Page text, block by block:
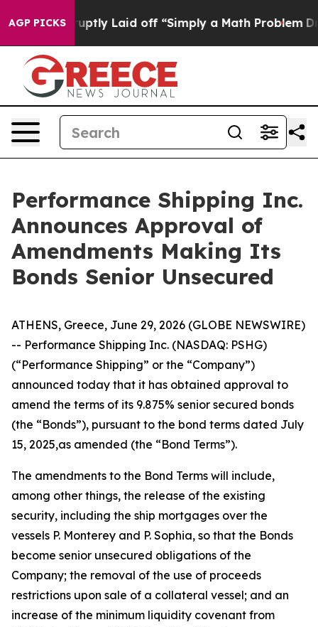
AGP PICKS
Abruptly Laid off “Simply a Math Problem Dr.
Performance Shipping Inc.
Announces Approval of
Amendments Making Its
Bonds Senior Unsecured
ATHENS, Greece, June 29, 2026 (GLOBE NEWSWIRE)
-- Performance Shipping Inc. (NASDAQ: PSHG)
(“Performance Shipping” or the “Company”)
announced today that it has obtained approval to
amend the terms of its 9.875% senior secured bonds
(the “Bonds”), pursuant to the bond terms dated July
15, 2025,as amended (the “Bond Terms”).
The amendments to the Bond Terms will include,
among other things, the release of the existing
security, including the ship mortgages over the
vessels P. Monterey and P. Sophia, so that the Bonds
become senior unsecured obligations of the
Company; the removal of the use of proceeds
restrictions upon sale of a collateral vessel; and an
increase of the minimum liquidity covenant from